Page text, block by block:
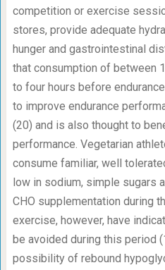
competition or exercise
stores, provide adequate
hunger and gastrointestinal
that consumption of between
to four hours before
to improve endurance
(20) and is also thought to
performance. Vegetarian
consume familiar, well
low in sodium, simple sugars
CHO supplementation during
exercise, however, have
be avoided during this period
possibility of rebound